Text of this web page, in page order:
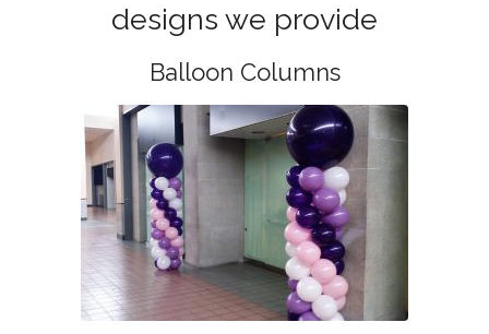
designs we provide
Balloon Columns